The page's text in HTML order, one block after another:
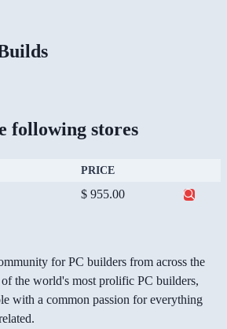
following stores
PRICE
$ 955.00
for PC builders from across the
the world's most prolific PC builders,
with a common passion for everything